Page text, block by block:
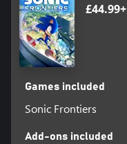
£44.99+
Games included
Sonic Frontiers
Add-ons included